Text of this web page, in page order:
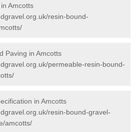
Amcotts
resin-bound-
Paving in Amcotts
permeable-resin-bound-
in Amcotts
resin-bound-gravel-
amcotts/